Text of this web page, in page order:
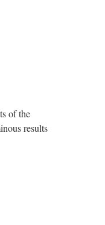
of the
results